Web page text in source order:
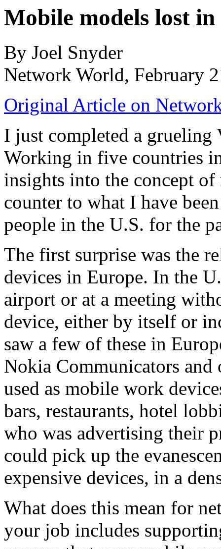
Mobile models lost
By Joel Snyder
Network World, February
Original Article on
I just completed a grueling
Working in five countries
insights into the concept
counter to what I have
people in the U.S. for the
The first surprise was the
devices in Europe. In the
airport or at a meeting
device, either by itself or
saw a few of these in
Nokia Communicators and
used as mobile work
bars, restaurants, hotel
who was advertising their
could pick up the
expensive devices, in a
What does this mean for
your job includes